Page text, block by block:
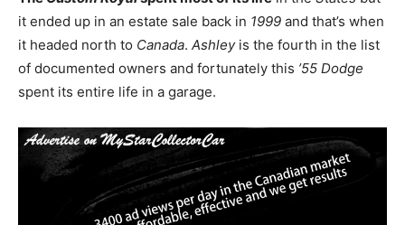
it ended up in an estate sale back in 1999 and that’s when
it headed north to Canada. Ashleyis the fourth in the list
of documented owners and fortunately this ’55 Dodge
spent its entire life in a garage.